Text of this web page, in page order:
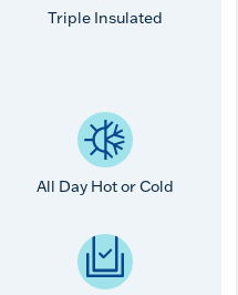
Triple Insulated
All Day Hot or Cold